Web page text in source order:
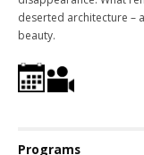
deserted architecture –
beauty.
Programs